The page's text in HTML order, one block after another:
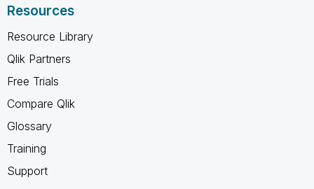
Resources
Resource Library
Qlik Partners
Free Trials
Compare Qlik
Glossary
Training
Support